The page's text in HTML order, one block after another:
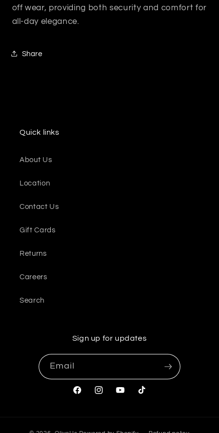
off wear, providing both security and comfort for
all-day elegance.
Share
Quick links
About Us
Location
Contact Us
Gift Cards
Returns
Careers
Search
Sign up for updates
Email
FacebookInstagramYouTubeTikTok